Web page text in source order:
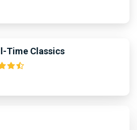
Time Classics